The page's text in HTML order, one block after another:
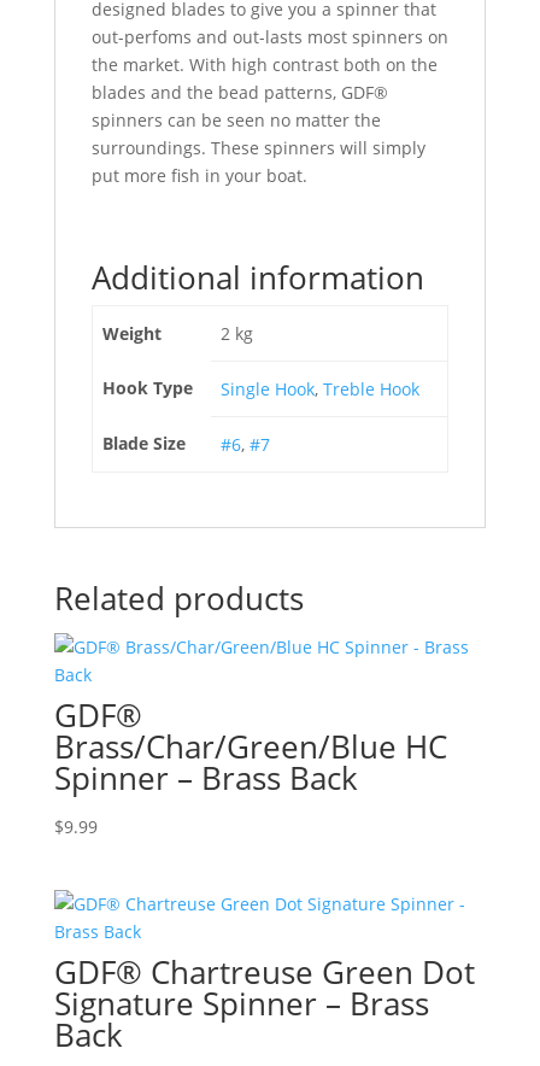
designed blades to give you a spinner that
out-perfoms and out-lasts most spinners on
the market. With high contrast both on the
blades and the bead patterns, GDF®
spinners can be seen no matter the
surroundings. These spinners will simply
put more fish in your boat.
Additional information
Weight 2 kg
Hook Type Single Hook, Treble Hook
Blade Size #6, #7
Related products
GDF®
Brass/Char/Green/Blue HC
Spinner – Brass Back
$9.99
GDF® Chartreuse Green Dot
Signature Spinner – Brass
Back